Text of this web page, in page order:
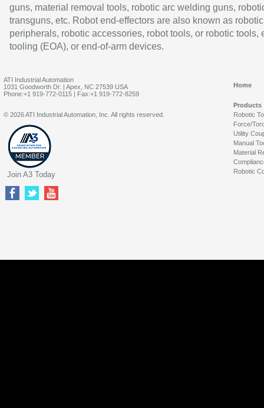
guns, material removal tools, robotic arc welding guns,
transguns, etc. Robot end-effectors are also known as robotic
peripherals, robotic accessories, robot tools, or robotic tools,
tooling (EOA), or end-of-arm devices.
ATI Industrial Automation
1031 Goodworth Dr. | Apex, NC 27539 USA
Phone:+1 919-772-0115 | Fax:+1 919-772-8259
Home
Products
Robotic
Force/
Utility
Manual
Material
Robotic
© 2026 ATI Industrial Automation, Inc. All rights reserved.
Join A3 Today